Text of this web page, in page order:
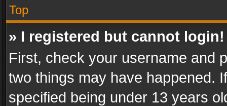
Top
» I registered but cannot login!
First, check your username and
two things may have happened.
specified being under 13 years